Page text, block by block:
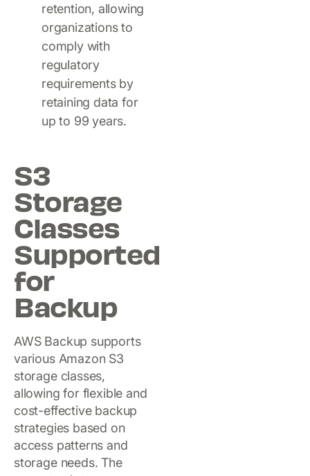
retention, allowing
organizations to
comply with
regulatory
requirements by
retaining data for
up to 99 years.
S3
Storage
Classes
Supported
for
Backup
AWS Backup supports
various Amazon S3
storage classes,
allowing for flexible and
cost-effective backup
strategies based on
access patterns and
storage needs. The